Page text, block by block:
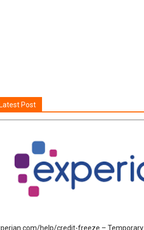
Post
help/credit-freeze – Temporary